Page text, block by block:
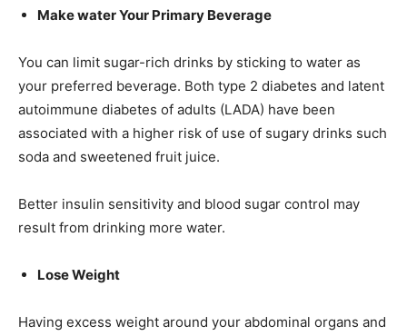
Make water Your Primary Beverage
You can limit sugar-rich drinks by sticking to water as
your preferred beverage. Both type 2 diabetes and latent
autoimmune diabetes of adults (LADA) have been
associated with a higher risk of use of sugary drinks such
soda and sweetened fruit juice.
Better insulin sensitivity and blood sugar control may
result from drinking more water.
Lose Weight
Having excess weight around your abdominal organs and